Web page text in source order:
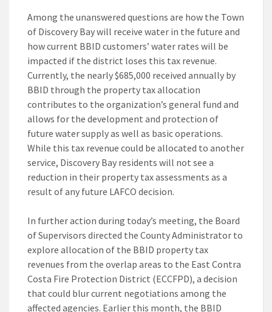
Among the unanswered questions are how the Town
of Discovery Bay will receive water in the future and
how current BBID customers’ water rates will be
impacted if the district loses this tax revenue.
Currently, the nearly $685,000 received annually by
BBID through the property tax allocation
contributes to the organization’s general fund and
allows for the development and protection of
future water supply as well as basic operations.
While this tax revenue could be allocated to another
service, Discovery Bay residents will not see a
reduction in their property tax assessments as a
result of any future LAFCO decision.
In further action during today’s meeting, the Board
of Supervisors directed the County Administrator to
explore allocation of the BBID property tax
revenues from the overlap areas to the East Contra
Costa Fire Protection District (ECCFPD), a decision
that could blur current negotiations among the
affected agencies. Earlier this month, the BBID